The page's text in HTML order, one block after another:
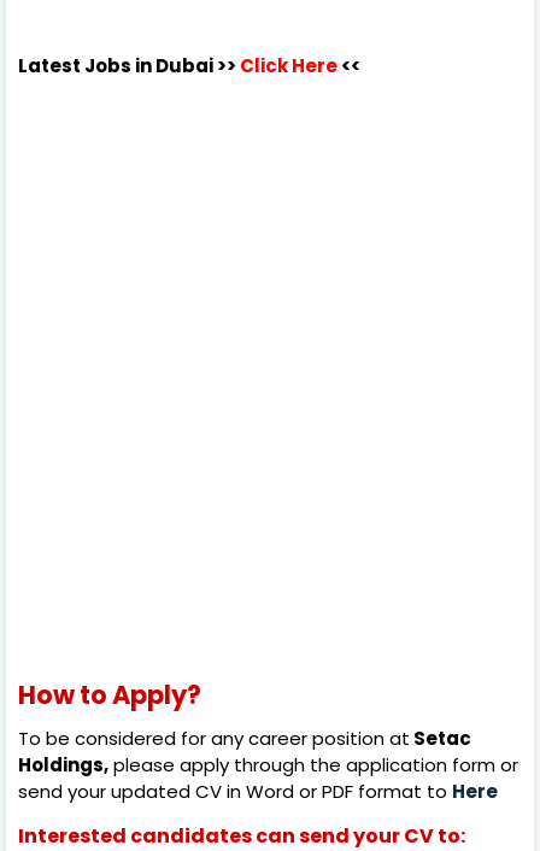
Latest Jobs in Dubai>> Click Here<<
How to Apply?
To be considered for any career position at Setac
Holdings,please apply through the application form or
send your updated CV in Word or PDF format to Here
Interested candidates can send your CV to: